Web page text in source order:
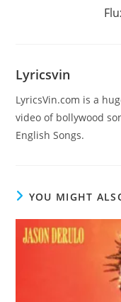
Lyricsvin
LyricsVin.com is a
video of bollywood
English Songs.
YOU MIGHT